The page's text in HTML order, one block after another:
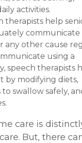
activities.
therapists help
communicate
any other cause
using a
speech therapists
by modifying diets,
swallow safely,
care is
But, there